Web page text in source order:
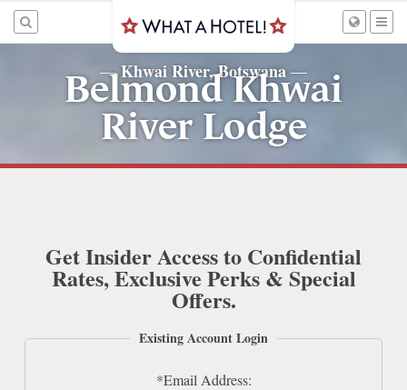
—Khwai River, Botswana —
Belmond Khwai
River Lodge
Get Insider Access to Confidential
Rates, Exclusive Perks & Special
Offers.
Existing Account Login
*Email Address: